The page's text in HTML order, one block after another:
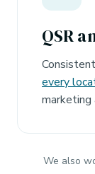
QSR
every
marketing
We also